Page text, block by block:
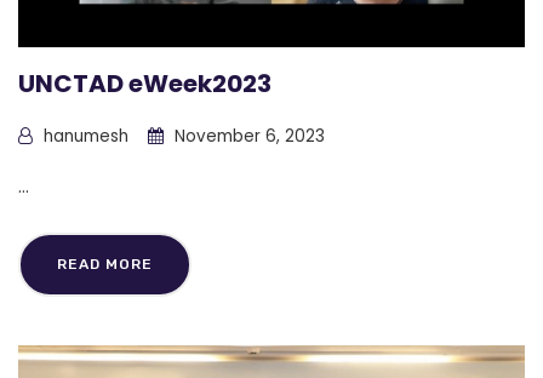
UNCTAD eWeek2023
hanumesh November 6, 2023
...
READ MORE